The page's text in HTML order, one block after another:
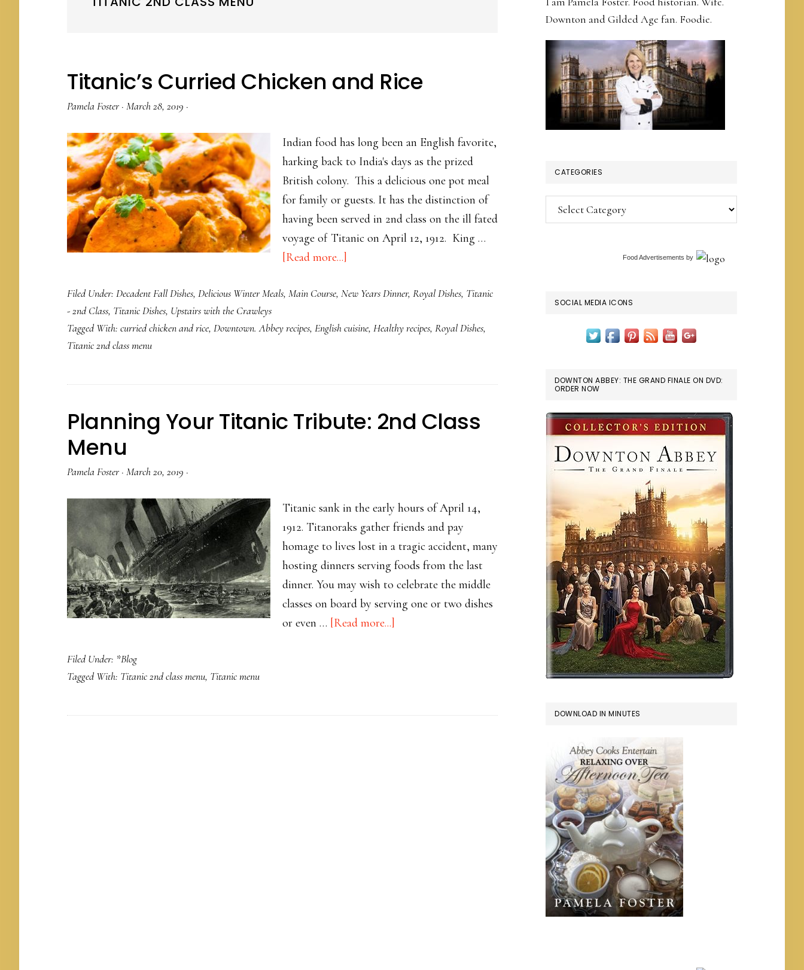
Titanic’s Curried Chicken and Rice
Pamela Foster · March 28, 2019 ·
Indian food has long been an English favorite,
harking back to India's days as the prized
British colony. This a delicious one pot meal
for family or guests. It has the distinction of
having been served in 2nd class on the ill fated
voyage of Titanic on April 12, 1912. King …
[Read more...]
Curried
and
Filed Under: Decadent Fall Dishes, Delicious Winter Meals, Main Course, New Years Dinner, Royal Dishes, Titanic
- 2nd Class, Titanic Dishes, Upstairs with the Crawleys
Tagged With: curried chicken and rice, Downtown. Abbey recipes, English cuisine, Healthy recipes, Royal Dishes,
Titanic 2nd class menu
Planning Your Titanic Tribute: 2nd Class
Menu
Pamela Foster · March 20, 2019 ·
Titanic sank in the early hours of April 14,
1912. Titanoraks gather friends and pay
homage to lives lost in a tragic accident, many
hosting dinners serving foods from the last
dinner. You may wish to celebrate the middle
classes on board by serving one or two dishes
or even … [Read more...]
2nd
Filed Under: *Blog
Tagged With: Titanic 2nd class menu, Titanic menu
Downton and Gilded Age fan. Foodie.
CATEGORIES
Categories
Food Advertisements by
SOCIAL MEDIA ICONS
DOWNTON ABBEY: THE GRAND FINALE ON DVD:
ORDER NOW
DOWNLOAD IN MINUTES